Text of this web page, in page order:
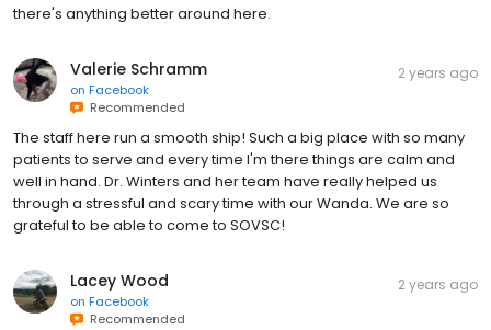
there's anything better around here.
Valerie Schramm
on Facebook
Recommended
2 years ago
The staff here run a smooth ship! Such a big place with so many
patients to serve and every time I'm there things are calm and
well in hand. Dr. Winters and her team have really helped us
through a stressful and scary time with our Wanda. We are so
grateful to be able to come to SOVSC!
Lacey Wood
on Facebook
Recommended
2 years ago